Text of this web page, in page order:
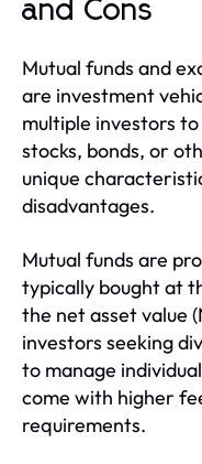
and Cons
Mutual funds and
are investment
multiple investors
stocks, bonds, or
unique
disadvantages.
Mutual funds are
typically bought at
the net asset value
investors seeking
to manage
come with higher
requirements.